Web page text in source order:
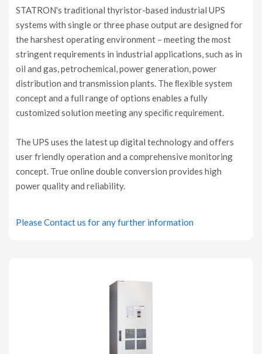
STATRON's traditional thyristor-based industrial UPS
systems with single or three phase output are designed for
the harshest operating environment – meeting the most
stringent requirements in industrial applications, such as in
oil and gas, petrochemical, power generation, power
distribution and transmission plants. The ﬂexible system
concept and a full range of options enables a fully
customized solution meeting any speciﬁc requirement.
The UPS uses the latest up digital technology and offers
user friendly operation and a comprehensive monitoring
concept. True online double conversion provides high
power quality and reliability.
Please Contact us for any further information